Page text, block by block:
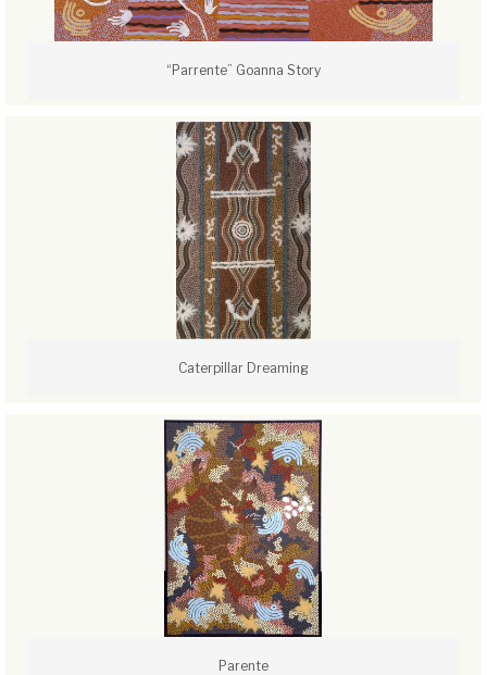
“Parrente” Goanna Story
Caterpillar Dreaming
Parente